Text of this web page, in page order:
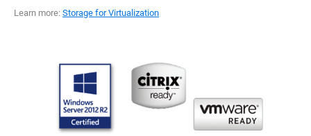
Learn more: Storage for Virtualization